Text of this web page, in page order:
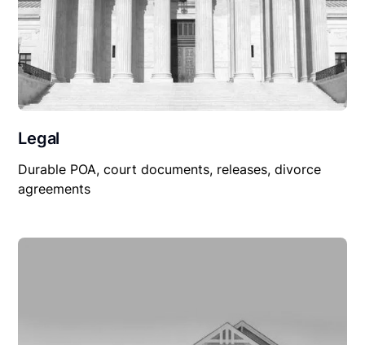
Legal
Durable POA, court documents, releases, divorce
agreements